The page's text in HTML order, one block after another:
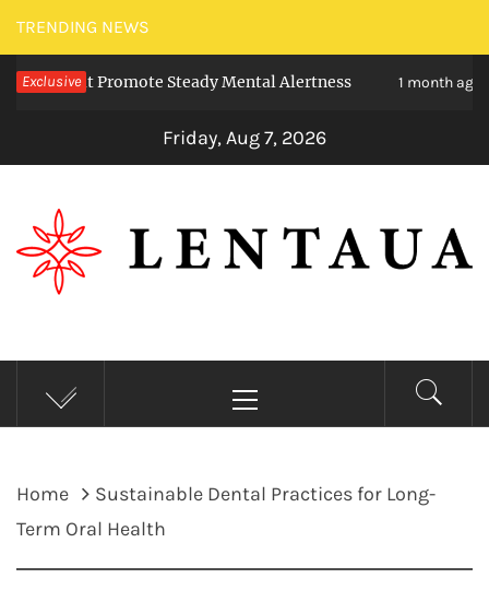
Skip
to
content
TRENDING NEWS
Exclusive
Promote Steady Mental Alertness 1 month ago
Friday, Aug 7, 2026
LENTAUA
Know more than you can imagine
Menu
Home
Sustainable Dental Practices for Long-
Term Oral Health